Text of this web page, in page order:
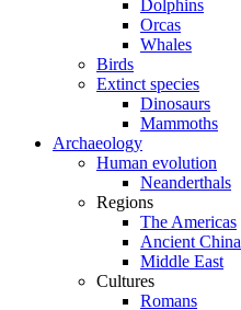
Dolphins
Orcas
Whales
Birds
Extinct species
Dinosaurs
Mammoths
Archaeology
Human evolution
Neanderthals
Regions
The Americas
Ancient China
Middle East
Cultures
Romans